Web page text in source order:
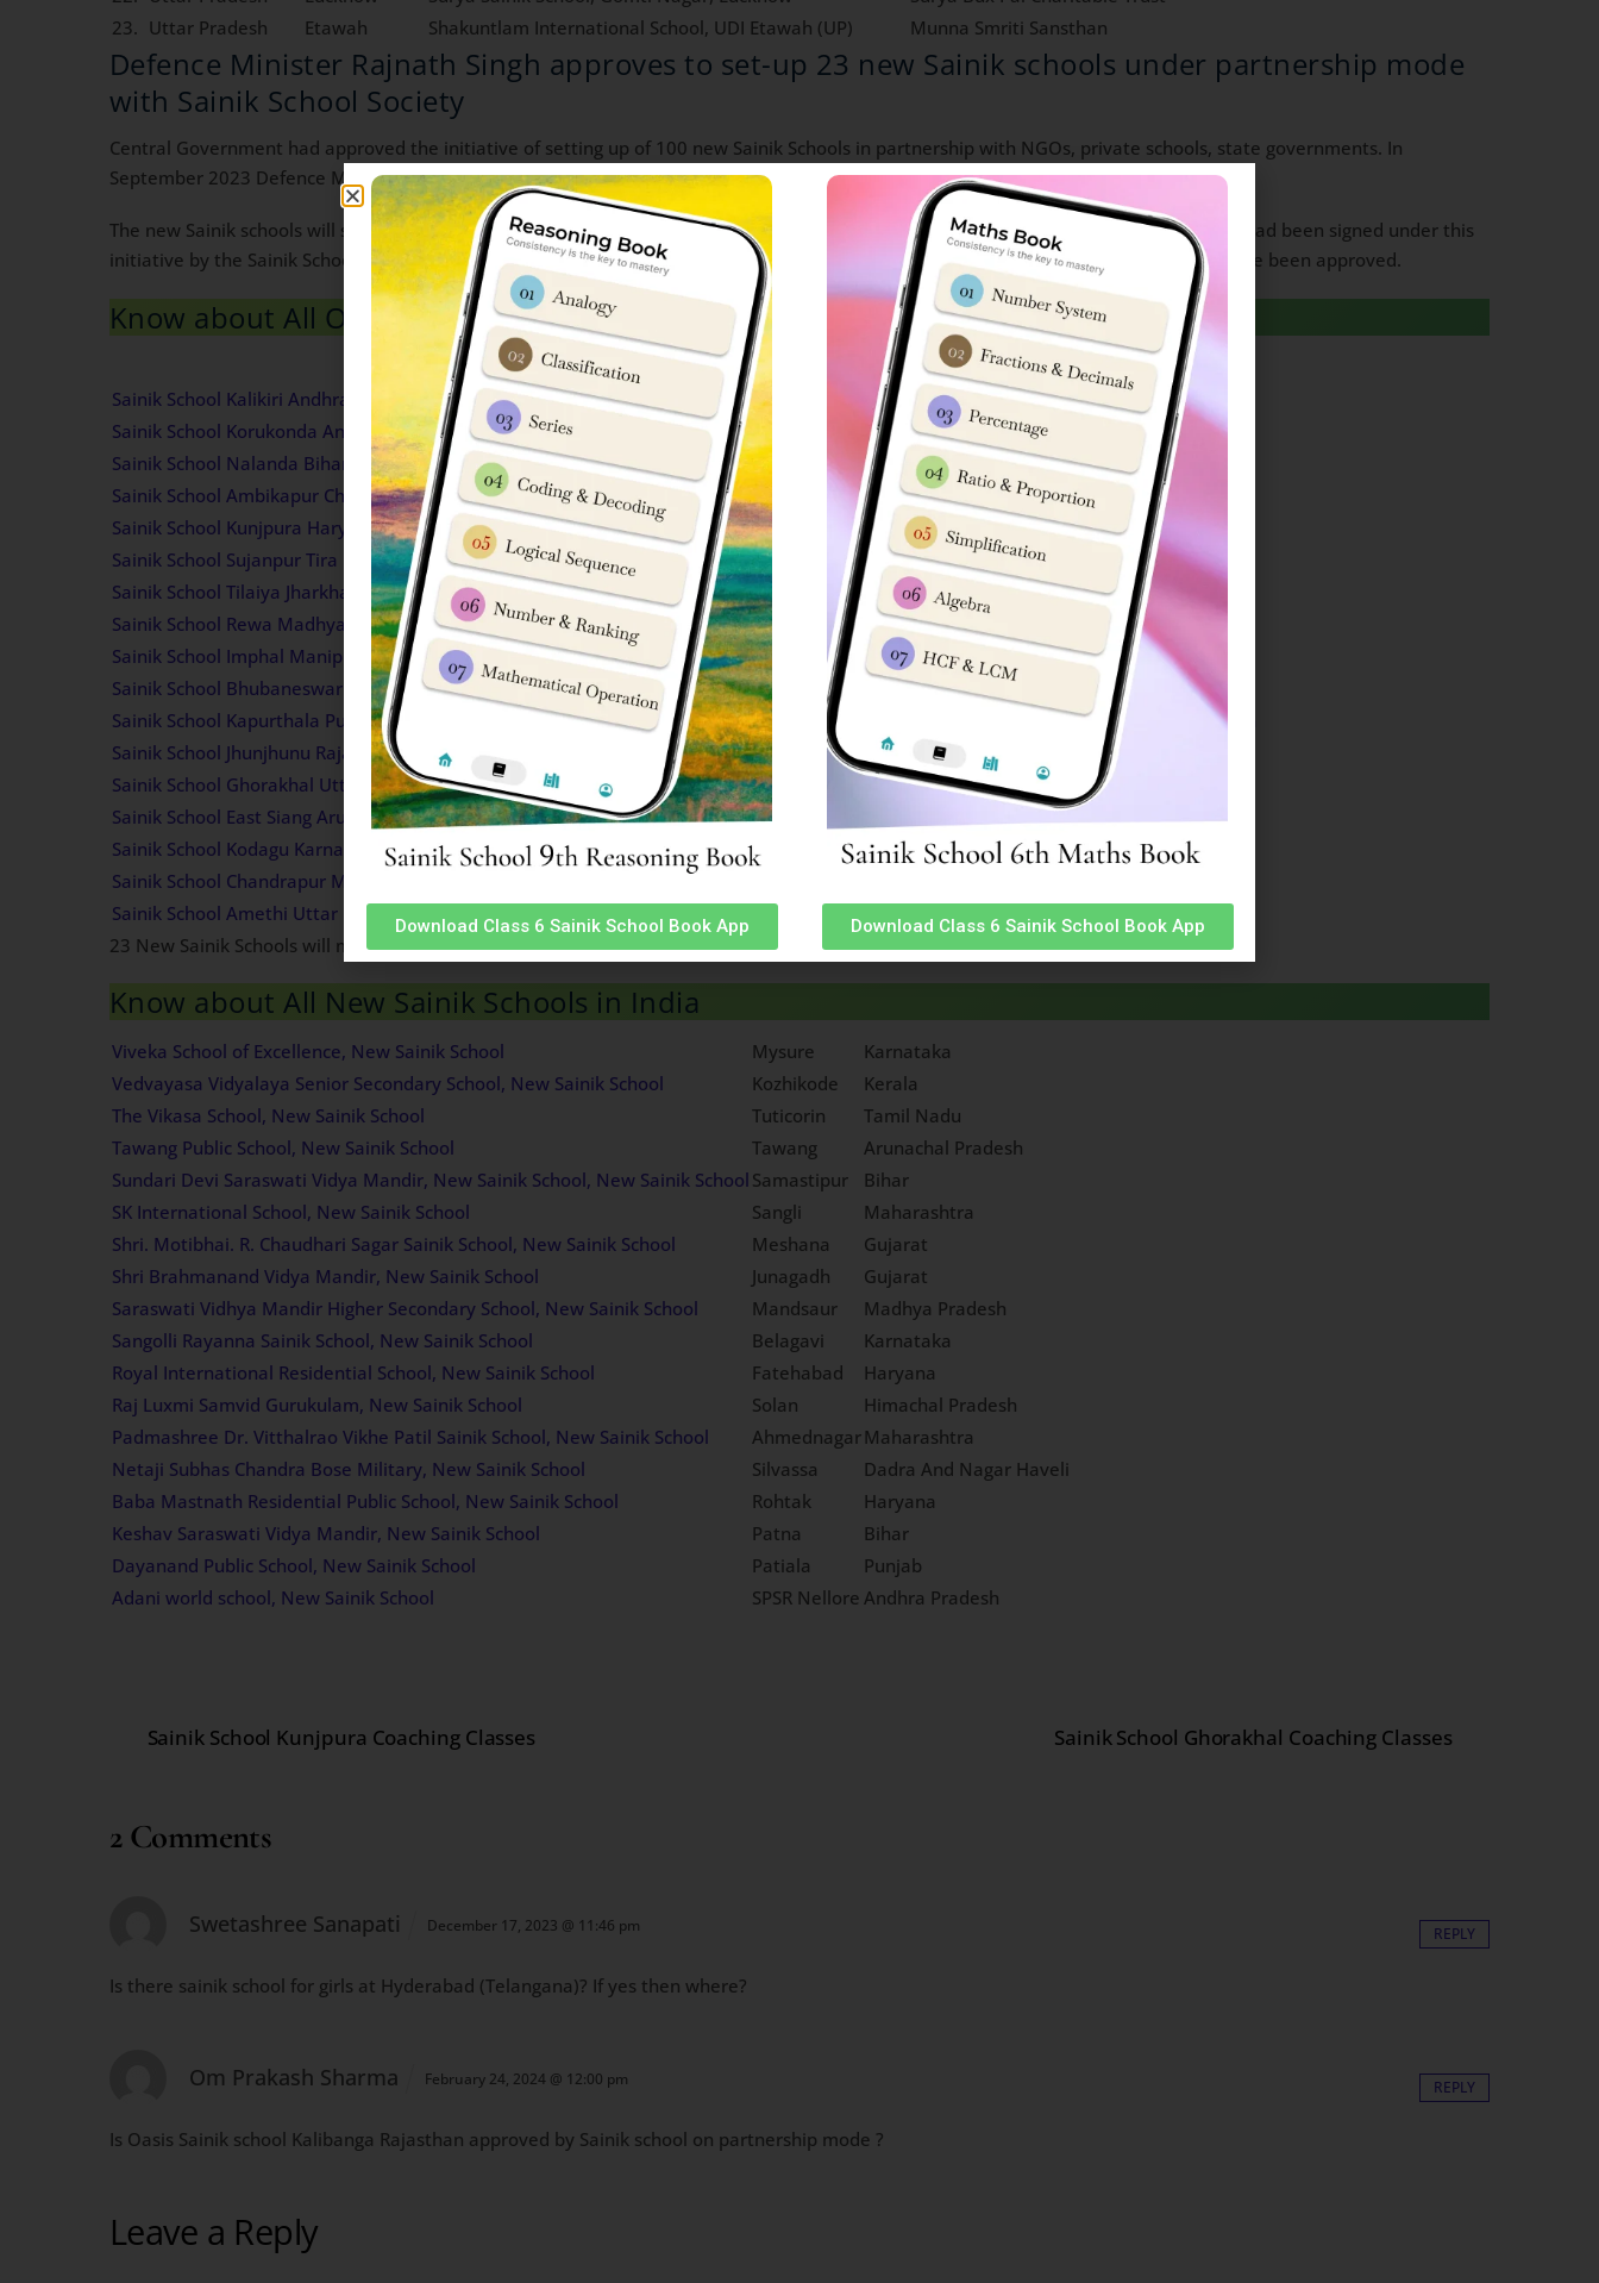
23. Uttar Pradesh Etawah Shakuntlam International School, UDI Etawah (UP) Munna Smriti Sansthan
Defence Minister Rajnath Singh approves to set-up 23 new Sainik schools under partnership mode
with Sainik School Society
Central Government had approved the initiative of setting up of 100 new Sainik Schools in partnership with NGOs, private schools, state governments. In
September 2023 Defence Minister Rajnath Singh has approved setting up of 23 new Sainik Schools under partnership mode.
The new Sainik schools will set up in a phased manner class-wise, starting from Class 6 onwards. A memorandum of agreement (MoA) had been signed under this
initiative by the Sainik Schools Society with 19 new Sainik Schools located all over the country. Now, 23 more of New Sainik Schools have been approved.
Know about All Old Sainik Schools in India
Sainik School
Sainik School
Sainik School Kalikiri Andhra Pradesh Admission Information
Sainik School Gopalganj Bihar Admission Information
Sainik School Korukonda Andhra Pradesh Admission Information
Sainik School Goalpara Assam Admission Information
Sainik School Nalanda Bihar Admission Information
Sainik School Balachadi Gujarat Admission Information
Sainik School Ambikapur Chhattisgarh Admission Information
Sainik School Rewari Haryana Admission Information
Sainik School Kunjpura Haryana Admission Information
Sainik School Nagrota Jammu and Kashmir Admission Information
Sainik School Sujanpur Tira Himachal Pradesh Admission Information
Sainik School Kazhakootam Kerala Admission Information
Sainik School Tilaiya Jharkhand Admission Information
Sainik School Mainpuri Uttar Pradesh Admission Information
Sainik School Rewa Madhya Pradesh Admission Information
Sainik School Jhansi Uttar Pradesh Admission Information
Sainik School Imphal Manipur Admission Information
Sainik School Sambalpur Odisha Admission Information
Sainik School Bhubaneswar Odisha Admission Information
Sainik School Chittorgarh Rajasthan Admission Information
Sainik School Kapurthala Punjab Admission Information
Sainik School Amaravathinagar Tamil Nadu Admission Information
Sainik School Jhunjhunu Rajasthan Admission Information
Sainik School Purulia West Bengal Admission Information
Sainik School Ghorakhal Uttarakhand Admission Information
Sainik School Punglwa Nagaland Admission Information
Sainik School East Siang Arunachal Pradesh Admission Information
Sainik School Bijapur Karnataka Admission Information
Sainik School Kodagu Karnataka Admission Information
Sainik School Satara Maharashtra Admission Information
Sainik School Chandrapur Maharashtra Admission Information
Sainik School Chhingchhip Mizoram Admission Information
Sainik School Amethi Uttar Pradesh Admission Information
23 New Sainik Schools will most likely start functioning from next academic session. To Download ‘Sainik School Cadet’ appClick Here
Know about All New Sainik Schools in India
Viveka School of Excellence, New Sainik School Mysure
Karnataka
Vedvayasa Vidyalaya Senior Secondary School, New Sainik School
Kozhikode
Kerala
The Vikasa School, New Sainik School
Tuticorin
Tamil Nadu
Tawang Public School, New Sainik School
Tawang
Arunachal Pradesh
Sundari Devi Saraswati Vidya Mandir, New Sainik School, New Sainik School Samastipur
Bihar
SK International School, New Sainik School
Sangli
Maharashtra
Shri. Motibhai. R. Chaudhari Sagar Sainik School, New Sainik School
Meshana
Gujarat
Shri Brahmanand Vidya Mandir, New Sainik School
Junagadh
Gujarat
Saraswati Vidhya Mandir Higher Secondary School, New Sainik School
Mandsaur
Madhya Pradesh
Sangolli Rayanna Sainik School, New Sainik School
Belagavi
Karnataka
Royal International Residential School, New Sainik School
Fatehabad
Haryana
Raj Luxmi Samvid Gurukulam, New Sainik School
Solan
Himachal Pradesh
Padmashree Dr. Vitthalrao Vikhe Patil Sainik School, New Sainik School
Ahmednagar Maharashtra
Netaji Subhas Chandra Bose Military, New Sainik School
Silvassa
Dadra And Nagar Haveli
Baba Mastnath Residential Public School, New Sainik School
Rohtak
Haryana
Keshav Saraswati Vidya Mandir, New Sainik School
Patna
Bihar
Dayanand Public School, New Sainik School
Patiala
Punjab
Adani world school, New Sainik School
SPSR Nellore Andhra Pradesh
Sainik School Kunjpura Coaching Classes Sainik School Ghorakhal Coaching Classes
2 Comments
Swetashree Sanapati December 17, 2023 @ 11:46 pm
Is there sainik school for girls at Hyderabad (Telangana)? If yes then where?
REPLY
Om Prakash Sharma February 24, 2024 @ 12:00 pm
Is Oasis Sainik school Kalibanga Rajasthan approved by Sainik school on partnership mode ?
REPLY
Leave a Reply
Download Class 6 Sainik School Book App Download Class 6 Sainik School Book App